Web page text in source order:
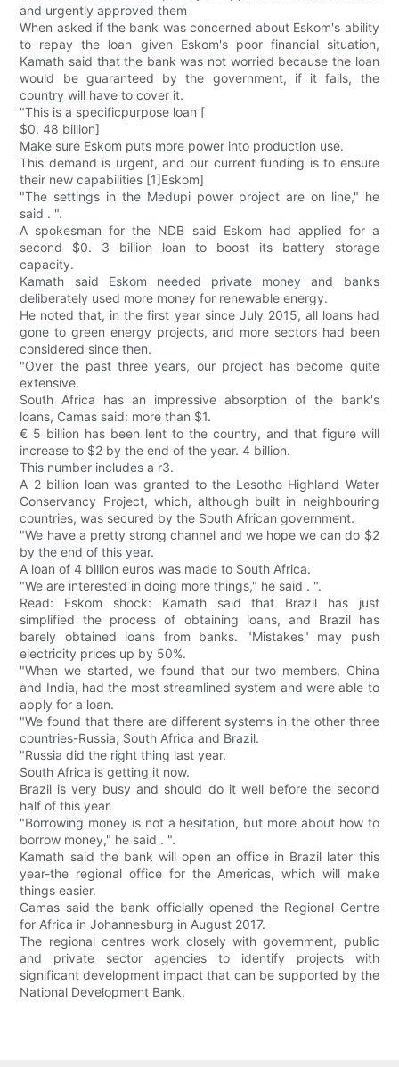
and urgently approved them
When asked if the bank was concerned about Eskom's ability
to repay the loan given Eskom's poor financial situation,
Kamath said that the bank was not worried because the loan
would be guaranteed by the government, if it fails, the
country will have to cover it.
"This is a specificpurpose loan [
$0. 48 billion]
Make sure Eskom puts more power into production use.
This demand is urgent, and our current funding is to ensure
their new capabilities [1]Eskom]
"The settings in the Medupi power project are on line," he
said . ".
A spokesman for the NDB said Eskom had applied for a
second $0. 3 billion loan to boost its battery storage
capacity.
Kamath said Eskom needed private money and banks
deliberately used more money for renewable energy.
He noted that, in the first year since July 2015, all loans had
gone to green energy projects, and more sectors had been
considered since then.
"Over the past three years, our project has become quite
extensive.
South Africa has an impressive absorption of the bank's
loans, Camas said: more than $1.
€ 5 billion has been lent to the country, and that figure will
increase to $2 by the end of the year. 4 billion.
This number includes a r3.
A 2 billion loan was granted to the Lesotho Highland Water
Conservancy Project, which, although built in neighbouring
countries, was secured by the South African government.
"We have a pretty strong channel and we hope we can do $2
by the end of this year.
A loan of 4 billion euros was made to South Africa.
"We are interested in doing more things," he said . ".
Read: Eskom shock: Kamath said that Brazil has just
simplified the process of obtaining loans, and Brazil has
barely obtained loans from banks. "Mistakes" may push
electricity prices up by 50%.
"When we started, we found that our two members, China
and India, had the most streamlined system and were able to
apply for a loan.
"We found that there are different systems in the other three
countries-Russia, South Africa and Brazil.
"Russia did the right thing last year.
South Africa is getting it now.
Brazil is very busy and should do it well before the second
half of this year.
"Borrowing money is not a hesitation, but more about how to
borrow money," he said . ".
Kamath said the bank will open an office in Brazil later this
year-the regional office for the Americas, which will make
things easier.
Camas said the bank officially opened the Regional Centre
for Africa in Johannesburg in August 2017.
The regional centres work closely with government, public
and private sector agencies to identify projects with
significant development impact that can be supported by the
National Development Bank.